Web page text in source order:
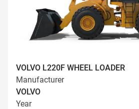
VOLVO L220F WHEEL LOADER
Manufacturer
VOLVO
Year